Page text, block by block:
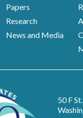
Papers
Research
News and Media
50 F